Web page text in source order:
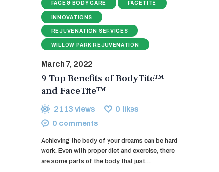
FACE & BODY CARE FACETITE
INNOVATIONS
REJUVENATION SERVICES
WILLOW PARK REJUVENATION
March 7, 2022
9 Top Benefits of BodyTite™
and FaceTite™
2113 views 0 likes
0 comments
Achieving the body of your dreams can be hard
work. Even with proper diet and exercise, there
are some parts of the body that just…